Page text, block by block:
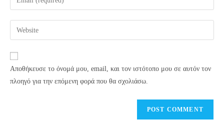
comment
your
email
address
comment
Enter
your
website
Αποθήκευσε το όνομά μου, email, και τον ιστότοπο μου σε αυτόν τον
πλοηγό για την επόμενη φορά που θα σχολιάσω.